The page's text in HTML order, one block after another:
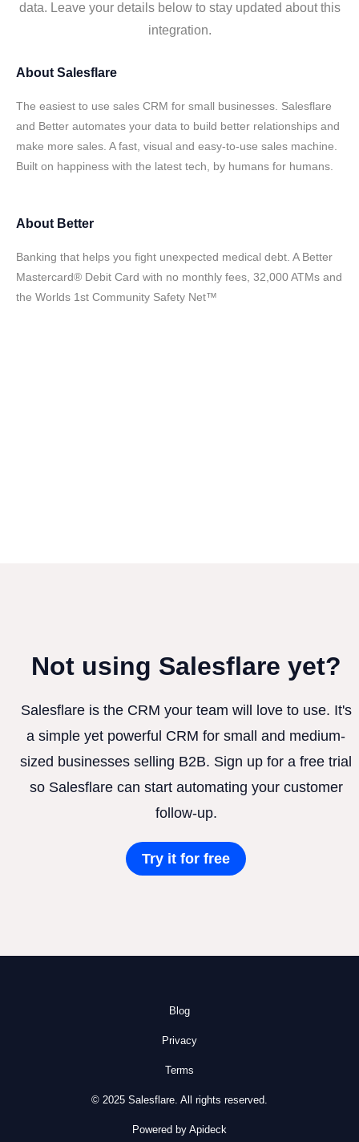
data. Leave your details below to stay updated about this
integration.
About Salesflare
The easiest to use sales CRM for small businesses. Salesflare
and Better automates your data to build better relationships and
make more sales. A fast, visual and easy-to-use sales machine.
Built on happiness with the latest tech, by humans for humans.
About Better
Banking that helps you fight unexpected medical debt. A Better
Mastercard® Debit Card with no monthly fees, 32,000 ATMs and
the Worlds 1st Community Safety Net™
Not using Salesflare yet?
Salesflare is the CRM your team will love to use. It's
a simple yet powerful CRM for small and medium-
sized businesses selling B2B. Sign up for a free trial
so Salesflare can start automating your customer
follow-up.
Try it for free
Blog
Privacy
Terms
© 2025 Salesflare. All rights reserved.
Powered by Apideck